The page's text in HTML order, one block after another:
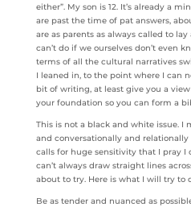
either”. My son is 12. It’s already a
are past the time of pat answers,
are as parents as always called to
can’t do if we ourselves don’t even
terms of all the cultural narratives
I leaned in, to the point where I can
bit of writing, at least give you a
your foundation so you can form a
This is not a black and white issue. I
and conversationally and
calls for huge sensitivity that I pray
can’t always draw straight lines
about to try. Here is what I will try to
Be as tender and nuanced as